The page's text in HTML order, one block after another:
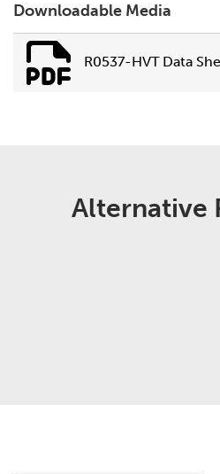
Downloadable Media
R0537-HVT Data
Alternative